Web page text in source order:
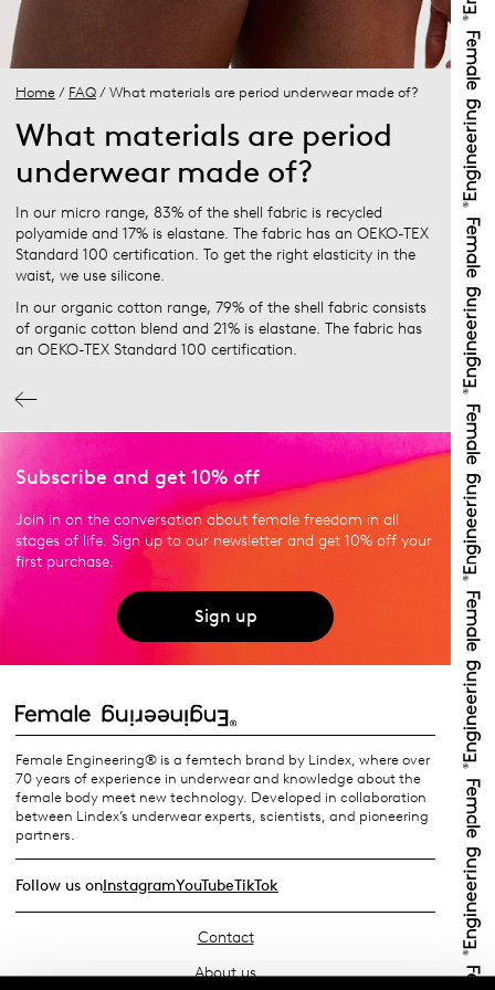
Home / FAQ / What materials are period underwear made of?
What materials are period
underwear made of?
In our micro range, 83% of the shell fabric is recycled
polyamide and 17% is elastane. The fabric has an OEKO-TEX
Standard 100 certification. To get the right elasticity in the
waist, we use silicone.
In our organic cotton range, 79% of the shell fabric consists
of organic cotton blend and 21% is elastane. The fabric has
an OEKO-TEX Standard 100 certification.
Subscribe and get 10% off
Join in on the conversation about female freedom in all
stages of life. Sign up to our newsletter and get 10% off your
first purchase.
Sign up
Female Engineering® is a femtech brand by Lindex, where over
70 years of experience in underwear and knowledge about the
female body meet new technology. Developed in collaboration
between Lindex’s underwear experts, scientists, and pioneering
partners.
Follow us onInstagramYouTubeTikTok
Contact
About us